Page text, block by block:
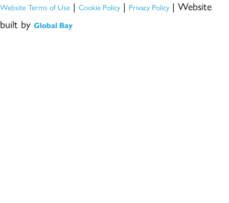
Website Terms of Use | Cookie Policy| Privacy Policy| Website
built by Global Bay